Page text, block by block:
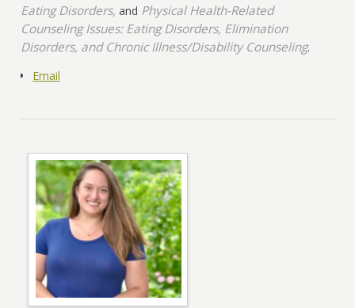
Eating Disorders, and Physical Health-Related
Counseling Issues: Eating Disorders, Elimination
Disorders, and Chronic Illness/Disability Counseling.
Email